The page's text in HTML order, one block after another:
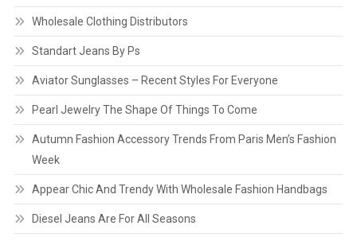
Wholesale Clothing Distributors
Standart Jeans By Ps
Aviator Sunglasses – Recent Styles For Everyone
Pearl Jewelry The Shape Of Things To Come
Autumn Fashion Accessory Trends From Paris Men’s Fashion
Week
Appear Chic And Trendy With Wholesale Fashion Handbags
Diesel Jeans Are For All Seasons